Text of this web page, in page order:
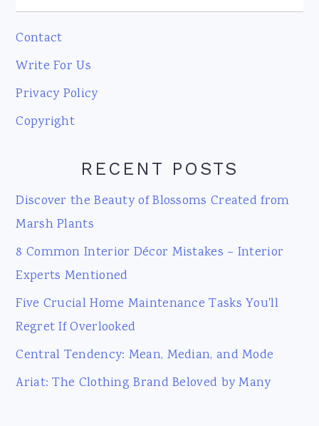
Contact
Write For Us
Privacy Policy
Copyright
RECENT POSTS
Discover the Beauty of Blossoms Created from
Marsh Plants
8 Common Interior Décor Mistakes – Interior
Experts Mentioned
Five Crucial Home Maintenance Tasks You'll
Regret If Overlooked
Central Tendency: Mean, Median, and Mode
Ariat: The Clothing Brand Beloved by Many